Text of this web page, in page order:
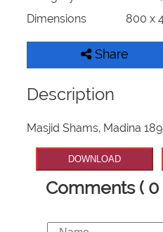
Dimensions
800 x
Share
Description
Masjid Shams, Madina 189
DOWNLOAD
Comments ( 0